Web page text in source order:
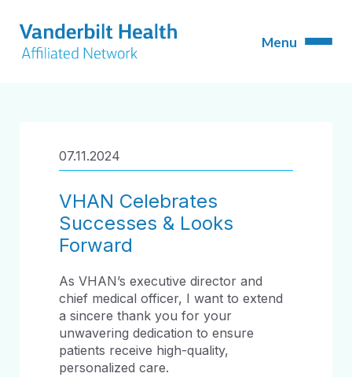
07.11.2024
VHAN Celebrates
Successes & Looks
Forward
As VHAN’s executive director and
chief medical officer, I want to extend
a sincere thank you for your
unwavering dedication to ensure
patients receive high-quality,
personalized care.